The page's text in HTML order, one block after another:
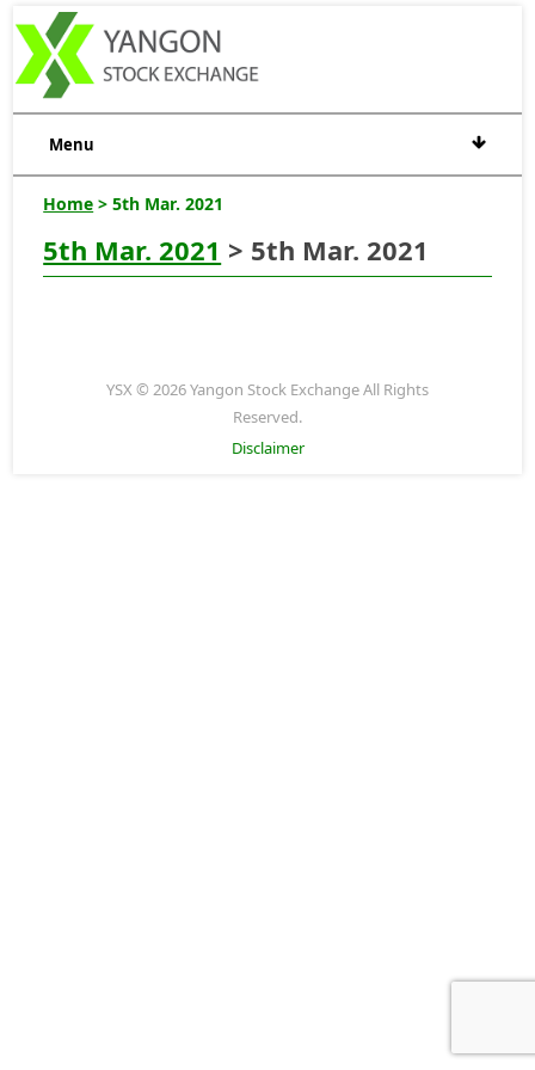
Menu
Home > 5th Mar. 2021
5th Mar. 2021 > 5th Mar. 2021
YSX © 2026 Yangon Stock Exchange All Rights
Reserved.
Disclaimer